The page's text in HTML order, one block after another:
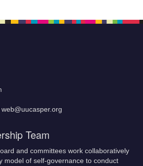
Team
and committees work collaboratively
model of self-governance to conduct